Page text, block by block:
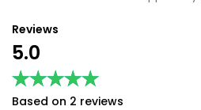
Reviews
5.0
★★★★★
★★★★★
Based on 2 reviews